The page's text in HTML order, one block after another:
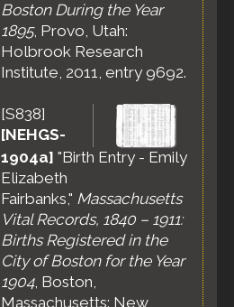
Boston During the Year
1895, Provo, Utah:
Holbrook Research
Institute, 2011, entry 9692.
[S838]
[NEHGS-
1904a] "Birth Entry - Emily
Elizabeth
Fairbanks," Massachusetts
Vital Records, 1840 – 1911:
Births Registered in the
City of Boston for the Year
1904, Boston,
Massachusetts: New